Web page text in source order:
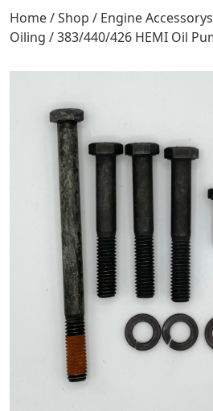
Home/Shop / Engine Accessorys
Oiling / 383/440/426 HEMI Oil